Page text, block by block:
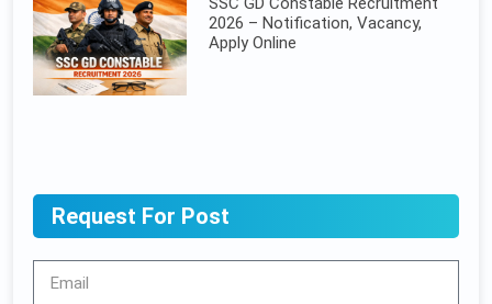
2026 – Notification, Vacancy,
Apply Online
Request For Post